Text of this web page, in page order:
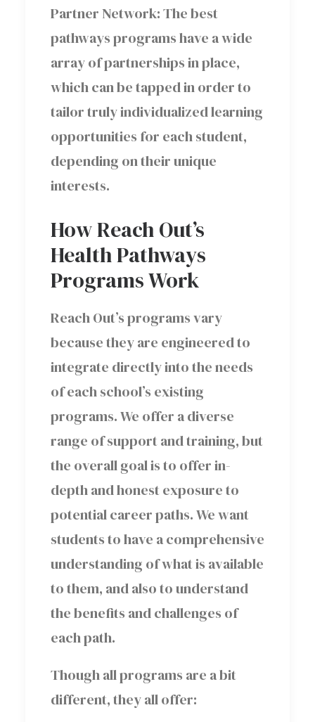
Partner Network: The best
pathways programs have a wide
array of partnerships in place,
which can be tapped in order to
tailor truly individualized learning
opportunities for each student,
depending on their unique
interests.
How Reach Out’s
Health Pathways
Programs Work
Reach Out’s programs vary
because they are engineered to
integrate directly into the needs
of each school’s existing
programs. We offer a diverse
range of support and training, but
the overall goal is to offer in-
depth and honest exposure to
potential career paths. We want
students to have a comprehensive
understanding of what is available
to them, and also to understand
the benefits and challenges of
each path.
Though all programs are a bit
different, they all offer: